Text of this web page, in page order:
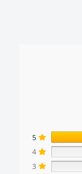
5
4
3